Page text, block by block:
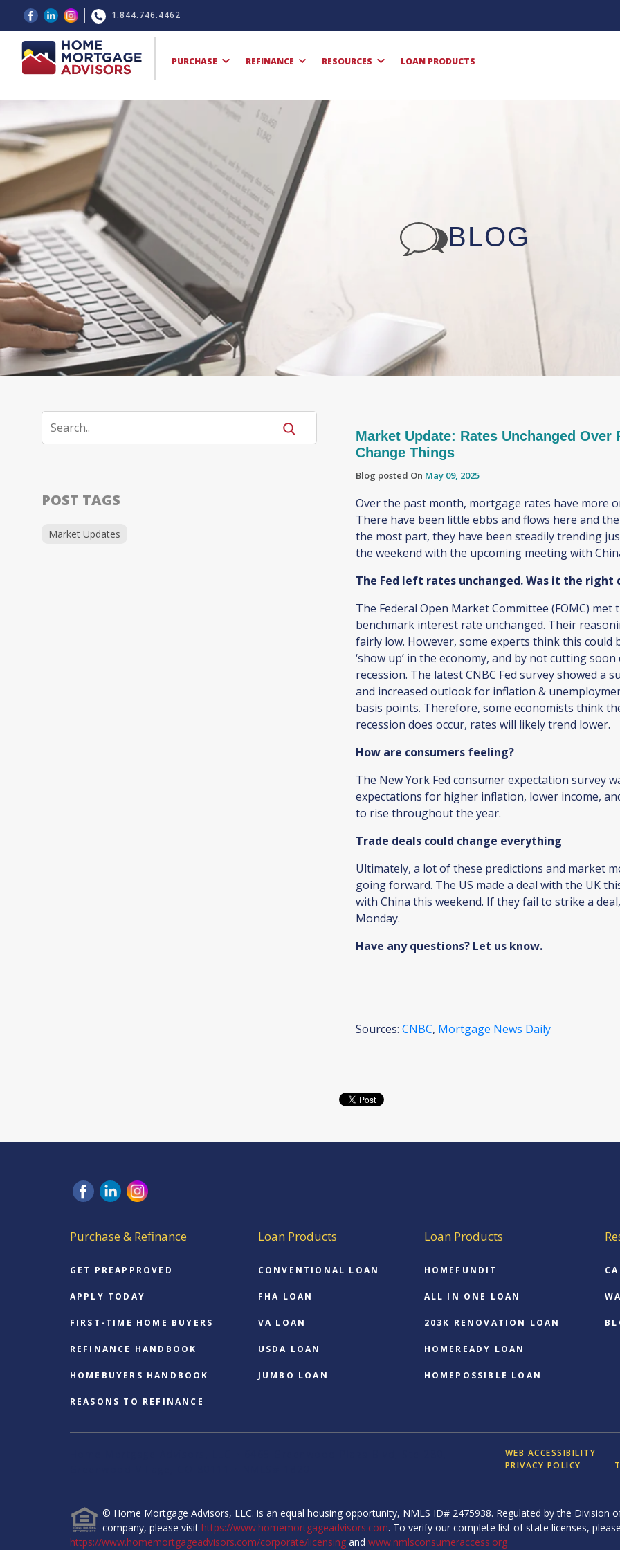
1.844.746.4462
PURCHASE REFINANCE RESOURCES LOAN PRODUCTS
BLOG
POST TAGS
Market Updates
Market Update: Rates Unchanged Over
Change Things
Blog posted On May 09, 2025
Over the past month, mortgage rates have more
There have been little ebbs and flows here and
the most part, they have been steadily trending
the weekend with the upcoming meeting with
The Fed left rates unchanged. Was it the right
The Federal Open Market Committee (FOMC)
benchmark interest rate unchanged. Their
fairly low. However, some experts think this
‘show up’ in the economy, and by not cutting
recession. The latest CNBC Fed survey showed
and increased outlook for inflation &
basis points. Therefore, some economists think
recession does occur, rates will likely trend lower.
How are consumers feeling?
The New York Fed consumer expectation survey
expectations for higher inflation, lower income,
to rise throughout the year.
Trade deals could change everything
Ultimately, a lot of these predictions and market
going forward. The US made a deal with the UK
with China this weekend. If they fail to strike a
Monday.
Have any questions? Let us know.
Sources: CNBC, Mortgage News Daily
Purchase & Refinance
GET PREAPPROVED
APPLY TODAY
FIRST-TIME HOME BUYERS
REFINANCE HANDBOOK
HOMEBUYERS HANDBOOK
REASONS TO REFINANCE
Loan Products
CONVENTIONAL LOAN
FHA LOAN
VA LOAN
USDA LOAN
JUMBO LOAN
Loan Products
HOMEFUNDIT
ALL IN ONE LOAN
203K RENOVATION LOAN
HOMEREADY LOAN
HOMEPOSSIBLE LOAN
WEB ACCESSIBILITY
PRIVACY POLICY
© Home Mortgage Advisors, LLC. is an equal housing opportunity, NMLS ID# 2475938. Regulated by the Division
company, please visit https://www.homemortgageadvisors.com. To verify our complete list of state licenses,
https://www.homemortgageadvisors.com/corporate/licensingand www.nmlsconsumeraccess.org